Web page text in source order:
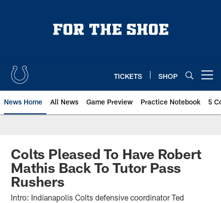
TICKETS SHOP
News Home All News Game Preview Practice Notebook 5
Colts Pleased To Have Robert
Mathis Back To Tutor Pass
Rushers
Intro: Indianapolis Colts defensive coordinator Ted